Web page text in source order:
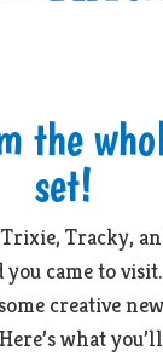
the
set!
Trixie, Tracky,
you came to
creative
what